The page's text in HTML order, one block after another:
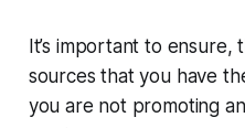
It’s important to
sources that you have
you are not promoting